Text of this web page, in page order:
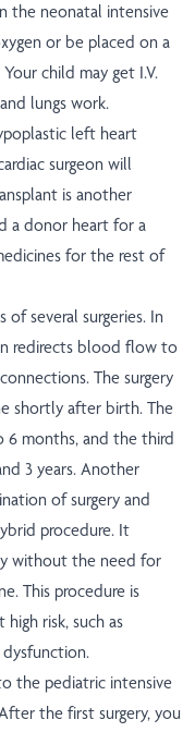
the neonatal intensive
or be placed on a
child may get I.V.
lungs work.
left heart
surgeon will
is another
a donor heart for a
for the rest of
of several surgeries. In
redirects blood flow to
The surgery
shortly after birth. The
6 months, and the third
3 years. Another
of surgery and
procedure. It
without the need for
This procedure is
risk, such as
the pediatric intensive
the first surgery, you